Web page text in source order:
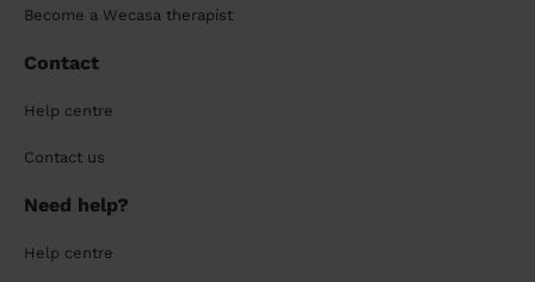
Become a Wecasa therapist
Contact
Help centre
Contact us
Need help?
Help centre